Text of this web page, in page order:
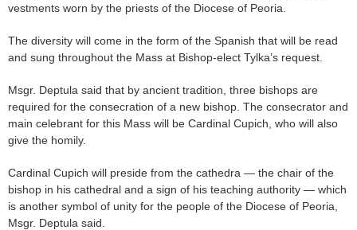
vestments worn by the priests of the Diocese of Peoria.
The diversity will come in the form of the Spanish that will be read
and sung throughout the Mass at Bishop-elect Tylka’s request.
Msgr. Deptula said that by ancient tradition, three bishops are
required for the consecration of a new bishop. The consecrator and
main celebrant for this Mass will be Cardinal Cupich, who will also
give the homily.
Cardinal Cupich will preside from the cathedra — the chair of the
bishop in his cathedral and a sign of his teaching authority — which
is another symbol of unity for the people of the Diocese of Peoria,
Msgr. Deptula said.